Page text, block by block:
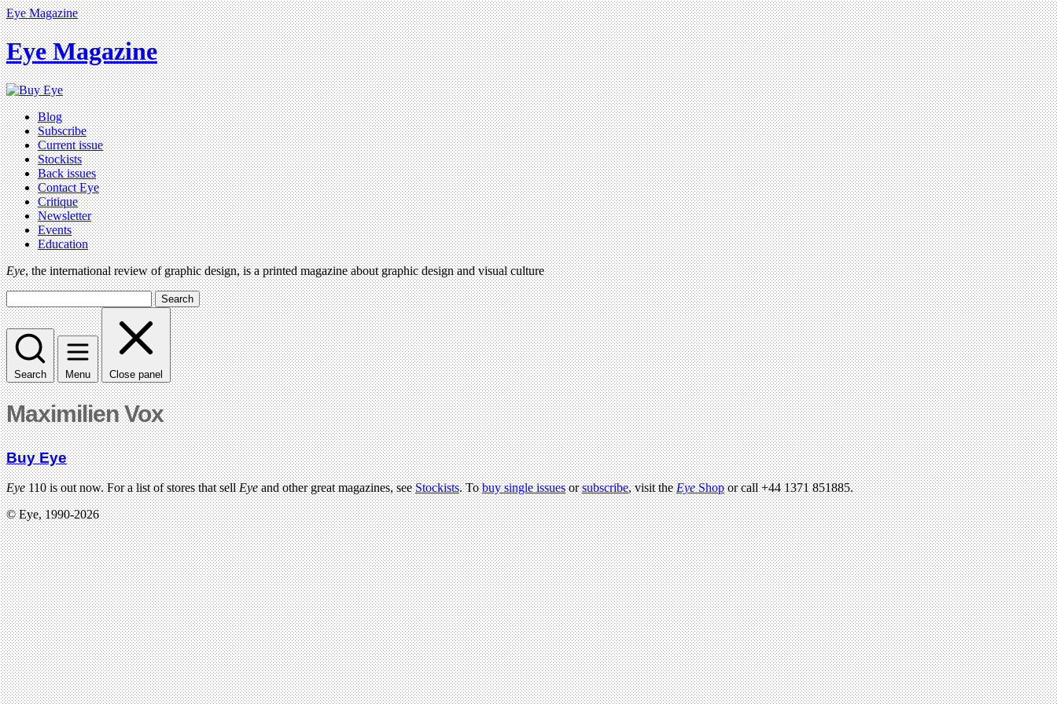
Eye Magazine
Eye Magazine
Blog
Subscribe
Current issue
Stockists
Back issues
Contact Eye
Critique
Newsletter
Events
Education
Eye, the international review of graphic design, is a printed magazine about graphic design and visual culture
Search
Search Menu Close panel
Maximilien Vox
Buy Eye
Eye110 is out now. For a list of stores that sellEyeand other great magazines, seeStockists. Tobuy single issuesorsubscribe, visit theEyeShopor call +44 1371 851885.
© Eye, 1990-2026